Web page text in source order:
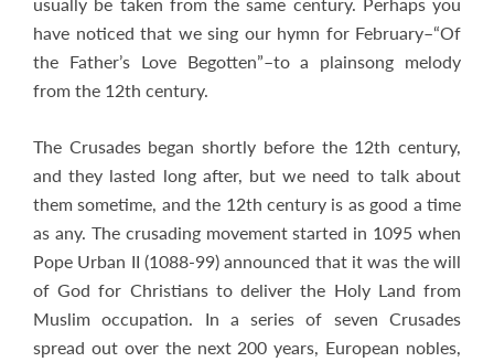
have noticed that we sing our hymn for February–“Of
the Father’s Love Begotten”–to a plainsong melody
from the 12th century.
The Crusades began shortly before the 12th century,
and they lasted long after, but we need to talk about
them sometime, and the 12th century is as good a time
as any. The crusading movement started in 1095 when
Pope Urban II (1088-99) announced that it was the will
of God for Christians to deliver the Holy Land from
Muslim occupation. In a series of seven Crusades
spread out over the next 200 years, European nobles,